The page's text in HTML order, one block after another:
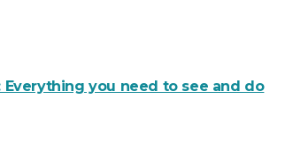
Everything you need to see and do